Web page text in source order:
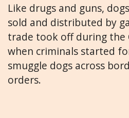
Like drugs and guns,
sold and distributed by
trade took off during the
when criminals started
smuggle dogs across
orders.